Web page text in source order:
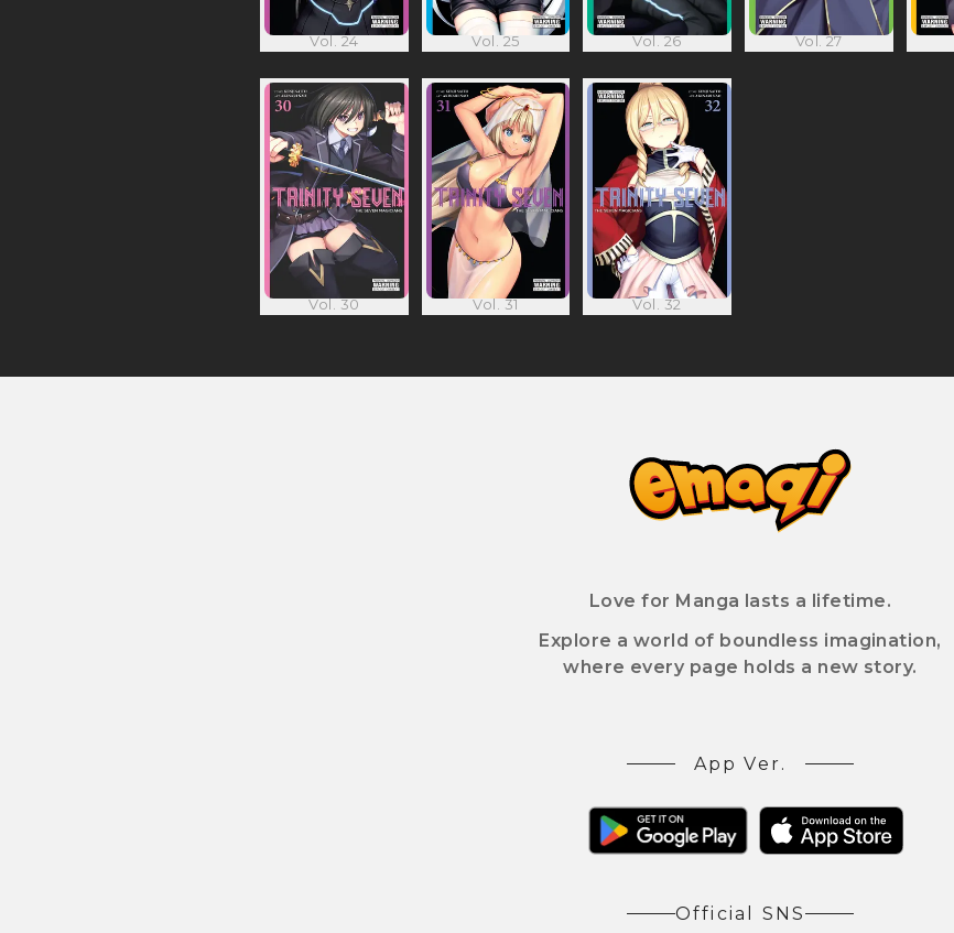
Vol. 24 Vol. 25 Vol. 26 Vol. 27
Vol. 30 Vol. 31 Vol. 32
Love for Manga lasts a lifetime.
Explore a world of boundless imagination,
where every page holds a new story.
App Ver.
Official SNS